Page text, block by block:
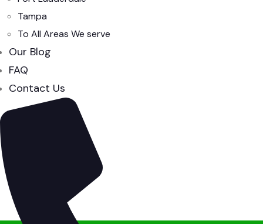
Tampa
To All Areas We serve
Our Blog
FAQ
Contact Us